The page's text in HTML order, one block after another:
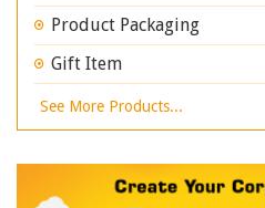
Product Packaging
Gift Item
See More Products...